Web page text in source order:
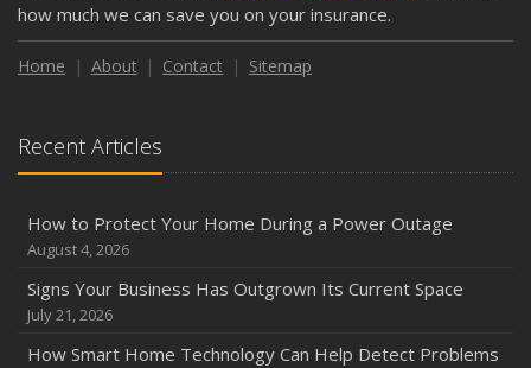
how much we can save you on your insurance.
Home About Contact Sitemap
Recent Articles
How to Protect Your Home During a Power Outage
August 4, 2026
Signs Your Business Has Outgrown Its Current Space
July 21, 2026
How Smart Home Technology Can Help Detect Problems